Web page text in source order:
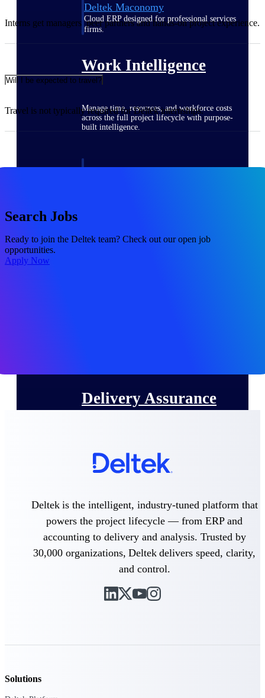
Deltek Maconomy
Cloud ERP designed for professional services
firms.
Work Intelligence
Manage time, resources, and workforce costs
across the full project lifecycle with purpose-
built intelligence.
Delivery Assurance
delivery with purpose-built tools for
specifications, field reporting, and quality
management.
Deltek Project Portfolio
Management
Project-driven scheduling, risk, and
governance in one platform.
Deltek TIP Technologies
One QMS for quality, shop floor, and A&D
compliance.
Emails, documents, and drawings unified for
Interns get managers, peer partners and hands-on project experience.
Will I be expected to travel?
Travel is not typically required for Deltek internships.
Search Jobs
Ready to join the Deltek team? Check out our open job
opportunities.
Apply Now
Deltek is the intelligent, industry-tuned platform that
powers the project lifecycle — from ERP and
accounting to delivery and analysis. Trusted by
30,000 organizations, Deltek delivers speed, clarity,
and control.
Solutions